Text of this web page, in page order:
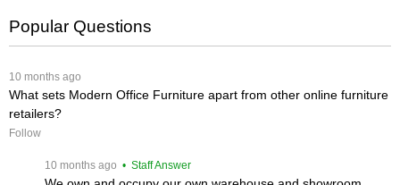
Popular Questions
10 months ago
What sets Modern Office Furniture apart from other online furniture
retailers?
Follow
10 months ago • Staff Answer